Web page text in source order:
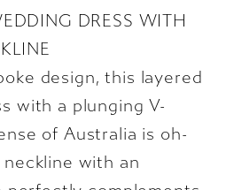
DRESS WITH
design, this layered
with a plunging V-
of Australia is oh-
with an